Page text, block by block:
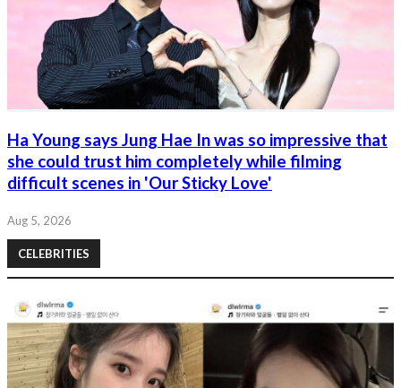
Ha Young says Jung Hae In was so impressive that
she could trust him completely while filming
difficult scenes in 'Our Sticky Love'
Aug 5, 2026
CELEBRITIES